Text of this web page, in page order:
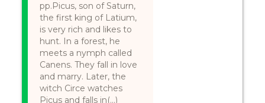
pp.Picus, son of Saturn,
the first king of Latium,
is very rich and likes to
hunt. In a forest, he
meets a nymph called
Canens. They fall in love
and marry. Later, the
witch Circe watches
Picus and falls in(...)